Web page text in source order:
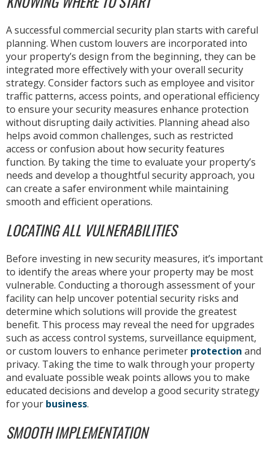
A successful commercial security plan starts with careful
planning. When custom louvers are incorporated into
your property’s design from the beginning, they can be
integrated more effectively with your overall security
strategy. Consider factors such as employee and visitor
traffic patterns, access points, and operational efficiency
to ensure your security measures enhance protection
without disrupting daily activities. Planning ahead also
helps avoid common challenges, such as restricted
access or confusion about how security features
function. By taking the time to evaluate your property’s
needs and develop a thoughtful security approach, you
can create a safer environment while maintaining
smooth and efficient operations.
LOCATING ALL VULNERABILITIES
Before investing in new security measures, it’s important
to identify the areas where your property may be most
vulnerable. Conducting a thorough assessment of your
facility can help uncover potential security risks and
determine which solutions will provide the greatest
benefit. This process may reveal the need for upgrades
such as access control systems, surveillance equipment,
or custom louvers to enhance perimeter protection and
privacy. Taking the time to walk through your property
and evaluate possible weak points allows you to make
educated decisions and develop a good security strategy
for your business.
SMOOTH IMPLEMENTATION